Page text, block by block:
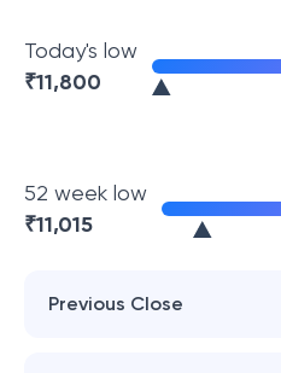
Today's low
₹11,800
52 week low
₹11,015
Previous Close